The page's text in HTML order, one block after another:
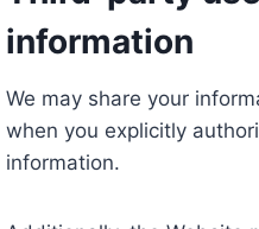
information
We may share your
when you explicitly
information.